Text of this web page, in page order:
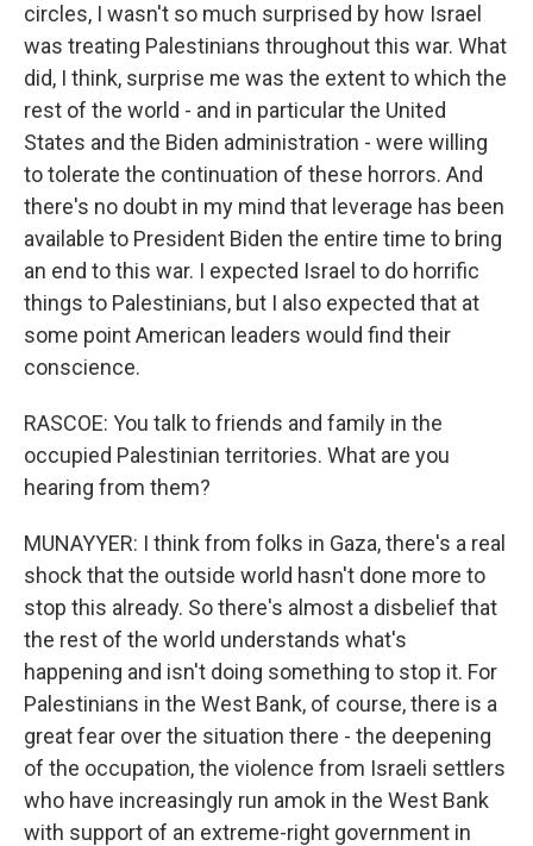
circles, I wasn't so much surprised by how Israel
was treating Palestinians throughout this war. What
did, I think, surprise me was the extent to which the
rest of the world - and in particular the United
States and the Biden administration - were willing
to tolerate the continuation of these horrors. And
there's no doubt in my mind that leverage has been
available to President Biden the entire time to bring
an end to this war. I expected Israel to do horrific
things to Palestinians, but I also expected that at
some point American leaders would find their
conscience.
RASCOE: You talk to friends and family in the
occupied Palestinian territories. What are you
hearing from them?
MUNAYYER: I think from folks in Gaza, there's a real
shock that the outside world hasn't done more to
stop this already. So there's almost a disbelief that
the rest of the world understands what's
happening and isn't doing something to stop it. For
Palestinians in the West Bank, of course, there is a
great fear over the situation there - the deepening
of the occupation, the violence from Israeli settlers
who have increasingly run amok in the West Bank
with support of an extreme-right government in